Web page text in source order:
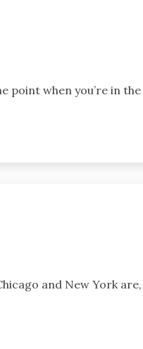
point when you’re in
and New York